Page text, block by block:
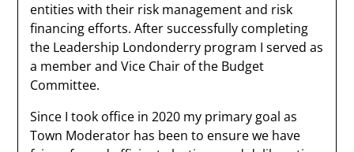
entities with their risk management and risk
financing efforts. After successfully completing
the Leadership Londonderry program I served as
a member and Vice Chair of the Budget
Committee.
Since I took office in 2020 my primary goal as
Town Moderator has been to ensure we have